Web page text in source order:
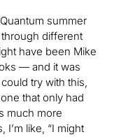
summer
different
have been Mike
— and it was
try with this,
that only had
much more
I’m like, “I might